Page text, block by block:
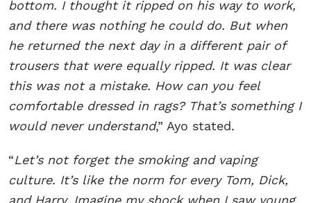
bottom. I thought it ripped on his way to work,
and there was nothing he could do. But when
he returned the next day in a different pair of
trousers that were equally ripped. It was clear
this was not a mistake. How can you feel
comfortable dressed in rags? That’s something I
would never understand,” Ayo stated.
“Let’s not forget the smoking and vaping
culture. It’s like the norm for every Tom, Dick,